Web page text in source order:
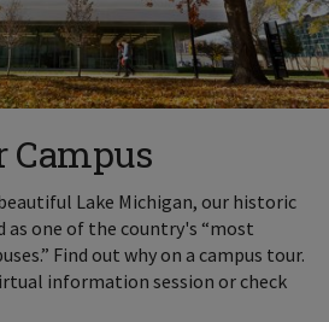
Campus
Lake Michigan, our historic
as one of the country's “most
Find out why on a campus tour.
information session or check